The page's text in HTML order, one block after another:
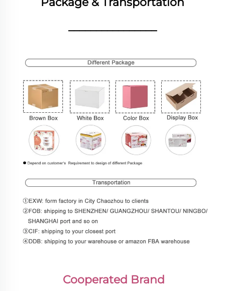
________________
Cooperated Brand